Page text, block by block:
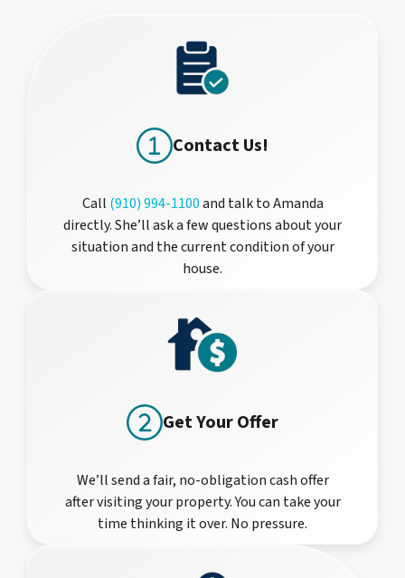
Contact Us!
Call (910) 994-1100and talk to Amanda
directly. She’ll ask a few questions about your
situation and the current condition of your
house.
Get Your Offer
We’ll send a fair, no-obligation cash offer
after visiting your property. You can take your
time thinking it over. No pressure.